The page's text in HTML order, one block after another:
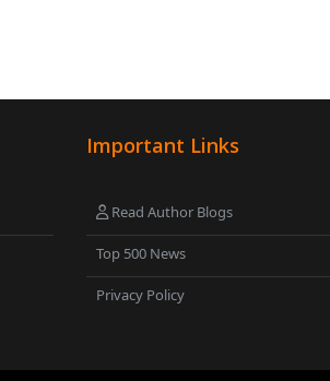
Important Links
Read Author Blogs
Top 500 News
Privacy Policy